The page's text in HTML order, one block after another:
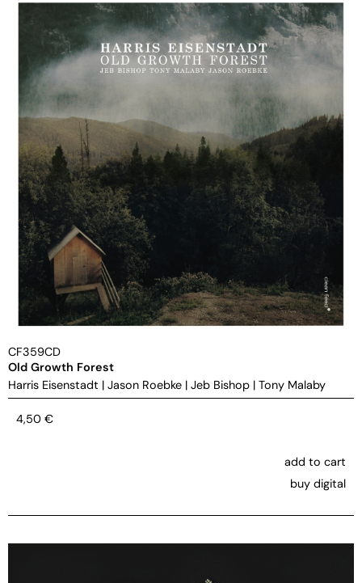
CF359CD
Old Growth Forest
Harris Eisenstadt | Jason Roebke | Jeb Bishop | Tony Malaby
4,50 €
add to cart
buy digital